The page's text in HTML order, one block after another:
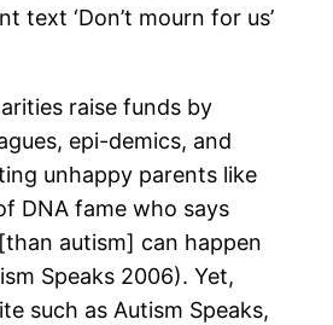
text ‘Don’t mourn for us’
raise funds by
epi-demics, and
unhappy parents like
DNA fame who says
autism] can happen
Speaks 2006). Yet,
such as Autism Speaks,